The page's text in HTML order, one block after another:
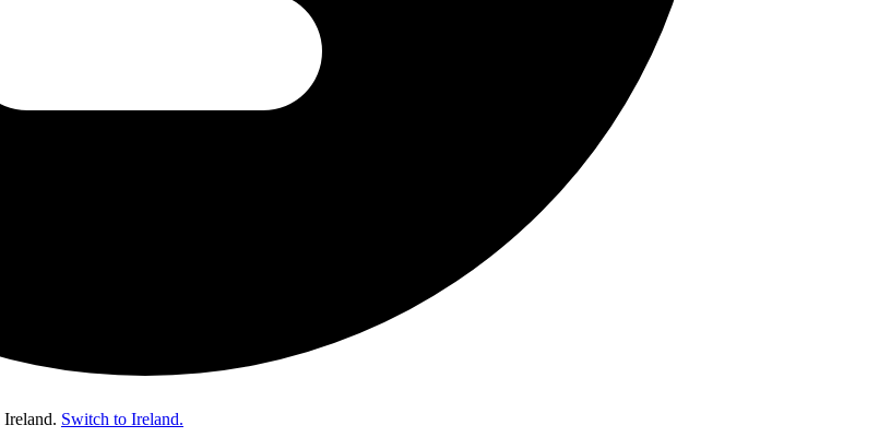
Ireland. Switch to Ireland.